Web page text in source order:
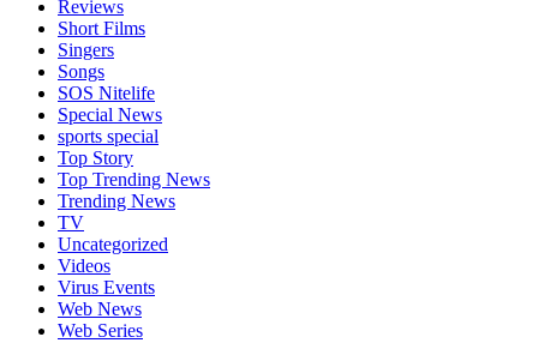
Reviews
Short Films
Singers
Songs
SOS Nitelife
Special News
sports special
Top Story
Top Trending News
Trending News
TV
Uncategorized
Videos
Virus Events
Web News
Web Series